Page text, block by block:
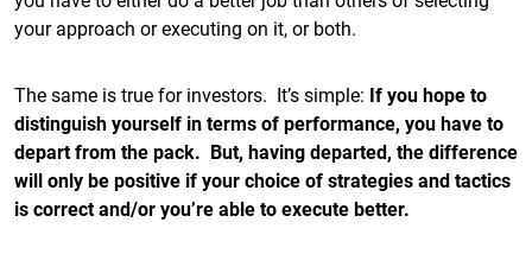
your approach or executing on it, or both.
The same is true for investors. It’s simple: If you hope to
distinguish yourself in terms of performance, you have to
depart from the pack. But, having departed, the difference
will only be positive if your choice of strategies and tactics
is correct and/or you’re able to execute better.